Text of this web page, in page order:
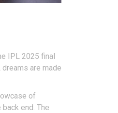
IPL 2025 final
are made
of
end. The